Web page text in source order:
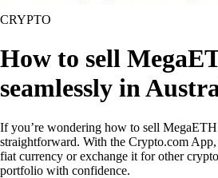
CRYPTO
How to sell
seamlessly in
If you’re wondering how to sell
straightforward. With the Crypto.com
fiat currency or exchange it for other
portfolio with confidence.